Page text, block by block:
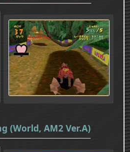
(World, AM2 Ver.A)